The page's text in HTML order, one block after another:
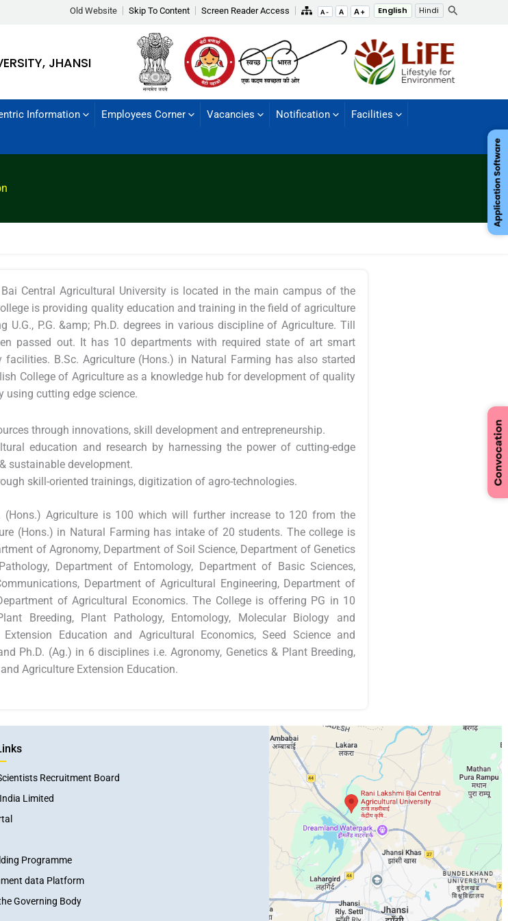
Old Website Skip To Content Screen Reader Access A- A A+ English Hindi Search
JHANSI
Information Employees Corner Vacancies Notification
Facilities
Central Agricultural University is located in the main campus of the
is providing quality education and training in the field of agriculture
P.G. &amp; Ph.D. degrees in various discipline of Agriculture. Till
passed out. It has 10 departments with required state of art smart
B.Sc. Agriculture (Hons.) in Natural Farming has also started
College of Agriculture as a knowledge hub for development of quality
using cutting edge science.
through innovations, skill development and entrepreneurship.
education and research by harnessing the power of cutting-edge
sustainable development.
skill-oriented trainings, digitization of agro-technologies.
(Hons.) Agriculture is 100 which will further increase to 120 from the
(Hons.) in Natural Farming has intake of 20 students. The college is
of Agronomy, Department of Soil Science, Department of Genetics
Department of Entomology, Department of Basic Sciences,
Department of Agricultural Engineering, Department of
of Agricultural Economics. The College is offering PG in 10
Breeding, Plant Pathology, Entomology, Molecular Biology and
Education and Agricultural Economics, Seed Science and
Ph.D. (Ag.) in 6 disciplines i.e. Agronomy, Genetics & Plant Breeding,
Agriculture Extension Education.
Recruitment Board
Limited
Programme
data Platform
Governing Body